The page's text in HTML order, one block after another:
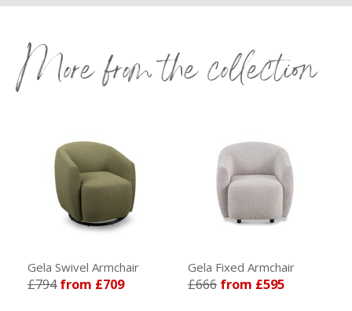
More from the collection
Gela Swivel Armchair
£794 from £709
Gela Fixed Armchair
£666 from £595